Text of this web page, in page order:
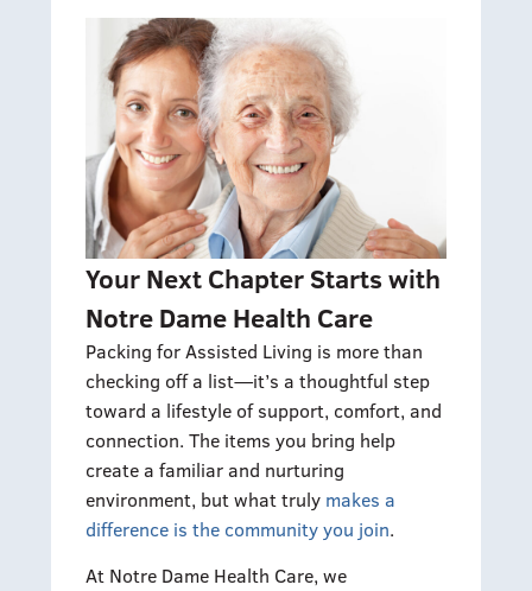
Your Next Chapter Starts with
Notre Dame Health Care
Packing for Assisted Living is more than
checking off a list—it’s a thoughtful step
toward a lifestyle of support, comfort, and
connection. The items you bring help
create a familiar and nurturing
environment, but what truly makes a
difference is the community you join.
At Notre Dame Health Care, we